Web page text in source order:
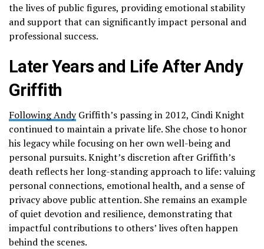
the lives of public figures, providing emotional stability
and support that can significantly impact personal and
professional success.
Later Years and Life After Andy
Griffith
Following AndyGriffith’s passing in 2012, Cindi Knight
continued to maintain a private life. She chose to honor
his legacy while focusing on her own well-being and
personal pursuits. Knight’s discretion after Griffith’s
death reflects her long-standing approach to life: valuing
personal connections, emotional health, and a sense of
privacy above public attention. She remains an example
of quiet devotion and resilience, demonstrating that
impactful contributions to others’ lives often happen
behind the scenes.